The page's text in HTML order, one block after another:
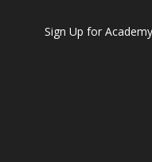
Sign Up for